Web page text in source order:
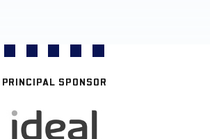
PRINCIPAL SPONSOR